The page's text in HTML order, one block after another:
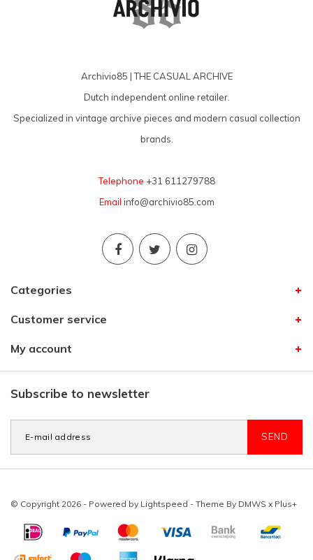
Archivio85 | THE CASUAL ARCHIVE
Dutch independent online retailer.
Specialized in vintage archive pieces and modern casual collection
brands.
Telephone +31 611279788
Email info@archivio85.com
Categories
Customer service
My account
Subscribe to newsletter
SEND
© Copyright 2026 - Powered by Lightspeed - Theme By DMWS x Plus+